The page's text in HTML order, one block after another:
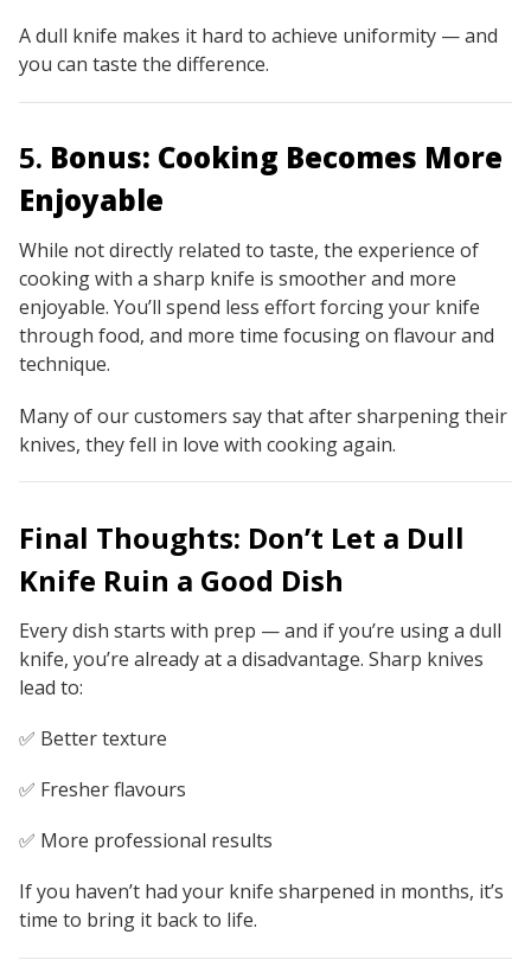
A dull knife makes it hard to achieve uniformity — and
you can taste the difference.
5. Bonus: Cooking Becomes More
Enjoyable
While not directly related to taste, the experience of
cooking with a sharp knife is smoother and more
enjoyable. You’ll spend less effort forcing your knife
through food, and more time focusing on flavour and
technique.
Many of our customers say that after sharpening their
knives, theyfell in love with cooking again.
Final Thoughts: Don’t Let a Dull
Knife Ruin a Good Dish
Every dish starts with prep — and if you’re using a dull
knife, you’re already at a disadvantage. Sharp knives
lead to:
✅ Better texture
✅ Fresher flavours
✅ More professional results
If you haven’t had your knife sharpened in months, it’s
time to bring it back to life.